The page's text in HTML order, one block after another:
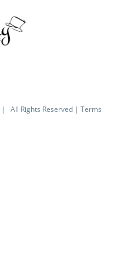
| All Rights Reserved |Terms